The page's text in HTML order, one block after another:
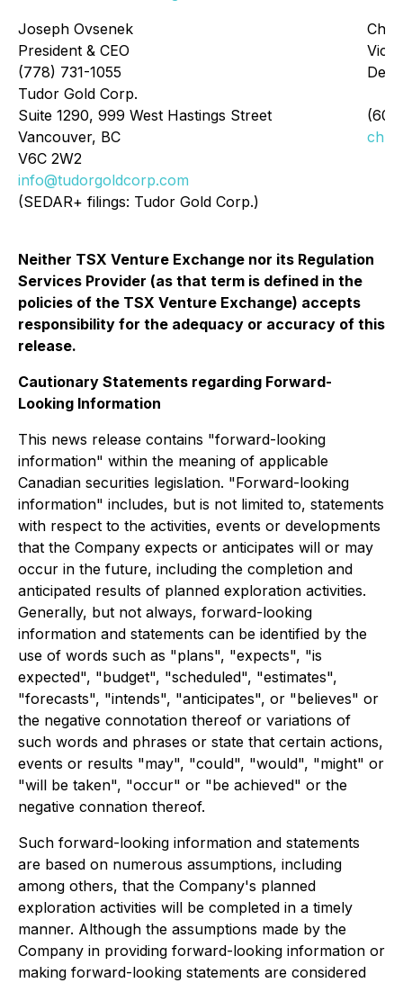
Joseph Ovsenek
President & CEO
(778) 731-1055
Tudor Gold Corp.
Suite 1290, 999 West Hastings Street
Vancouver, BC
V6C 2W2
info@tudorgoldcorp.com
(SEDAR+ filings: Tudor Gold Corp.)
Vice
Neither TSX Venture Exchange nor its Regulation
Services Provider (as that term is defined in the
policies of the TSX Venture Exchange) accepts
responsibility for the adequacy or accuracy of this
release.
Cautionary Statements regarding Forward-
Looking Information
This news release contains "forward-looking
information" within the meaning of applicable
Canadian securities legislation. "Forward-looking
information" includes, but is not limited to, statements
with respect to the activities, events or developments
that the Company expects or anticipates will or may
occur in the future, including the completion and
anticipated results of planned exploration activities.
Generally, but not always, forward-looking
information and statements can be identified by the
use of words such as "plans", "expects", "is
expected", "budget", "scheduled", "estimates",
"forecasts", "intends", "anticipates", or "believes" or
the negative connotation thereof or variations of
such words and phrases or state that certain actions,
events or results "may", "could", "would", "might" or
"will be taken", "occur" or "be achieved" or the
negative connation thereof.
Such forward-looking information and statements
are based on numerous assumptions, including
among others, that the Company's planned
exploration activities will be completed in a timely
manner. Although the assumptions made by the
Company in providing forward-looking information or
making forward-looking statements are considered